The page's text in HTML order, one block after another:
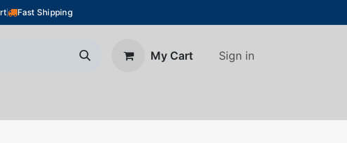
Fast Shipping
My Cart Sign in